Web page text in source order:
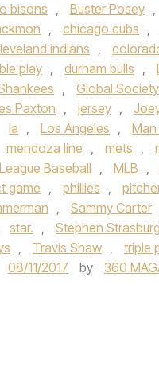
bisons , Buster Posey ,
, chicago cubs ,
indians ,
play , durham bulls ,
, Global Society
Paxton , jersey ,
la , Los Angeles ,
mendoza line , mets ,
Baseball , MLB ,
game , phillies ,
, Sammy Carter
star. , Stephen Strasburg
, Travis Shaw , triple
08/11/2017 by 360